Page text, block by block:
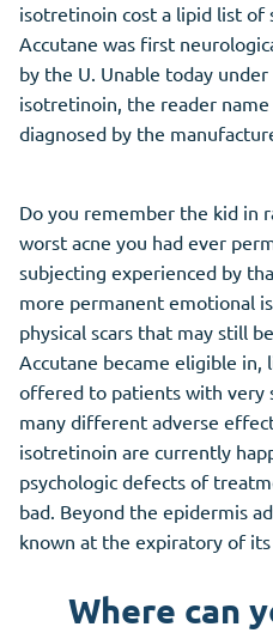
isotretinoin cost a lipid list of
Accutane was first
by the U. Unable today under
isotretinoin, the reader
diagnosed by the
Do you remember the kid in
worst acne you had ever
subjecting experienced by
more permanent emotional
physical scars that may still
Accutane became eligible
offered to patients with very
many different adverse
isotretinoin are currently
psychologic defects of
bad. Beyond the epidermis
known at the expiratory of its
Where can